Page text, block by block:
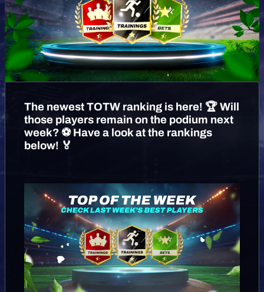
The newest TOTW ranking is here! 🏆 Will
those players remain on the podium next
week? ⚽️ Have a look at the rankings
below! 🏅